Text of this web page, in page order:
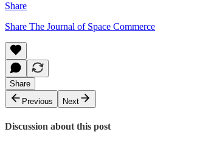
Share
Share The Journal of Space Commerce
Share
Previous
Next
Discussion about this post